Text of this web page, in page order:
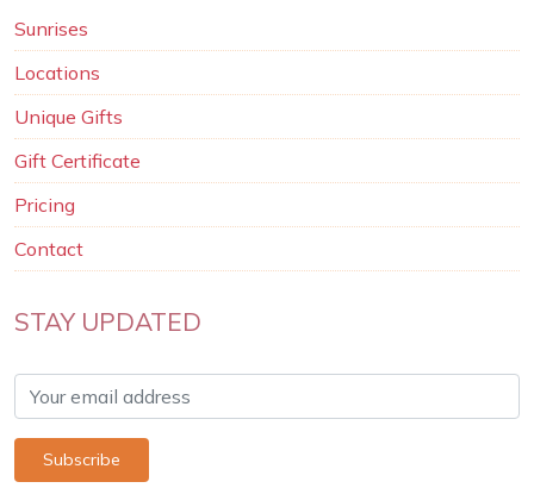
Sunrises
Locations
Unique Gifts
Gift Certificate
Pricing
Contact
STAY UPDATED